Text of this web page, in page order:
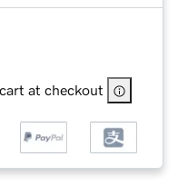
at checkout